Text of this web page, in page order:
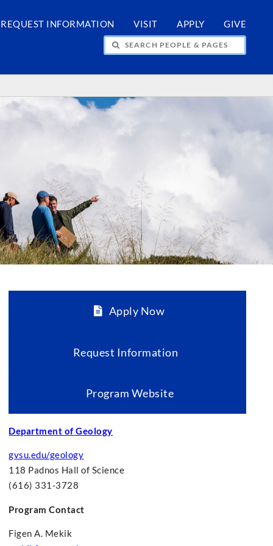
REQUEST INFORMATION VISIT APPLY GIVE
PEOPLE & PAGES
Apply Now
Request Information
Program Website
Department of Geology
gvsu.edu/geology
118 Padnos Hall of Science
(616) 331-3728
Program Contact
Figen A. Mekik